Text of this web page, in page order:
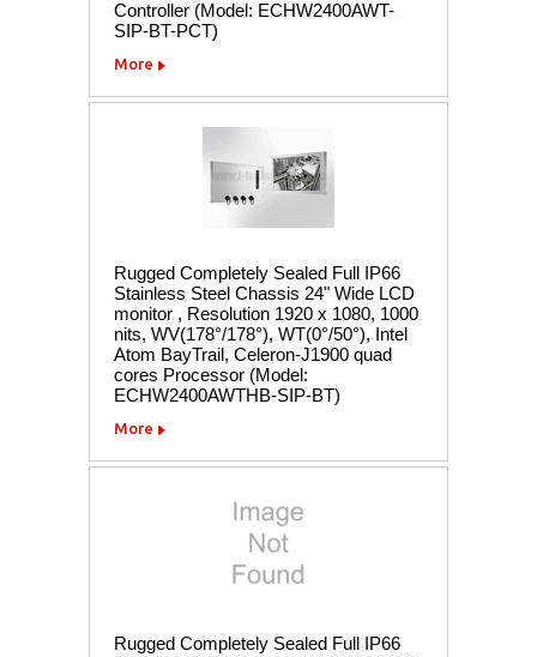
Controller (Model: ECHW2400AWT-
SIP-BT-PCT)
More
Rugged Completely Sealed Full IP66
Stainless Steel Chassis 24" Wide LCD
monitor , Resolution 1920 x 1080, 1000
nits, WV(178°/178°), WT(0°/50°), Intel
Atom BayTrail, Celeron-J1900 quad
cores Processor (Model:
ECHW2400AWTHB-SIP-BT)
More
Rugged Completely Sealed Full IP66